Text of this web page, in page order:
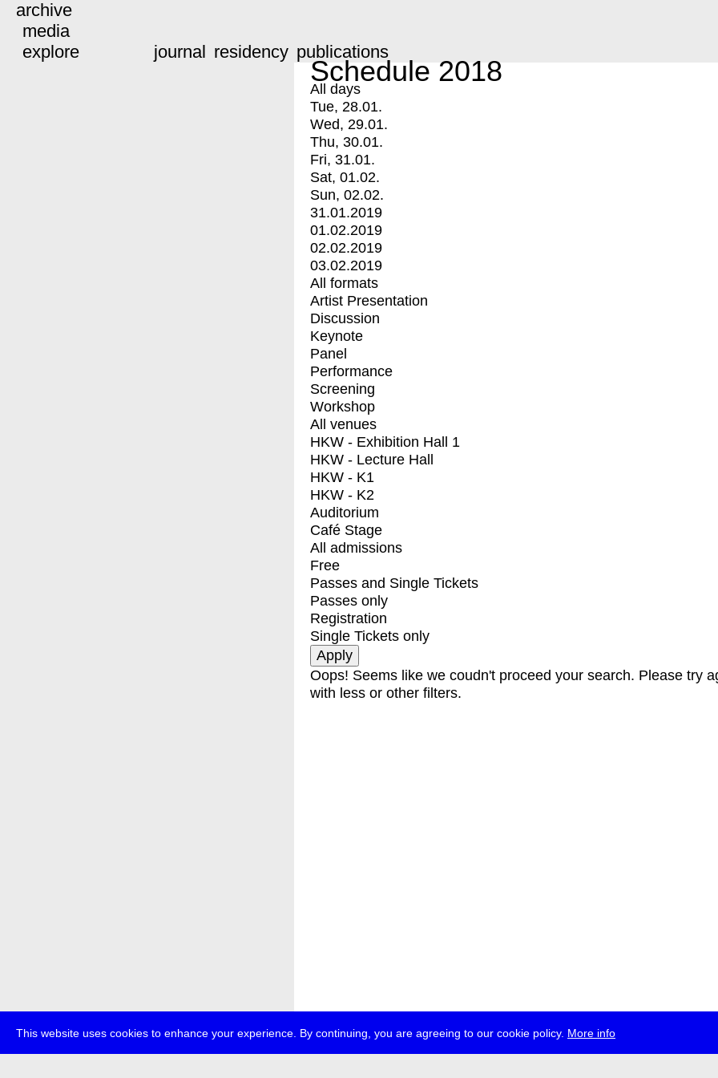
This website uses cookies to enhance your experience. By continuing, you are agreeing to our cookie policy. More info
archive
media
explore
journal residency publications
Schedule 2018
All days
Tue, 28.01.
Wed, 29.01.
Thu, 30.01.
Fri, 31.01.
Sat, 01.02.
Sun, 02.02.
31.01.2019
01.02.2019
02.02.2019
03.02.2019
All formats
Artist Presentation
Discussion
Keynote
Panel
Performance
Screening
Workshop
All venues
HKW - Exhibition Hall 1
HKW - Lecture Hall
HKW - K1
HKW - K2
Auditorium
Café Stage
All admissions
Free
Passes and Single Tickets
Passes only
Registration
Single Tickets only
Oops! Seems like we coudn't proceed your search. Please try
with less or other filters.